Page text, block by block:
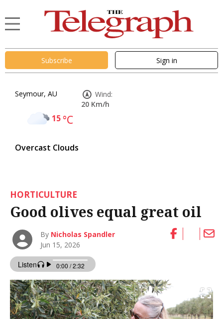
Subscribe Sign in
Seymour, AU
15°C
Overcast Clouds
Wind:
20 Km/h
HORTICULTURE
Good olives equal great oil
By Nicholas Spandler
Jun 15, 2026